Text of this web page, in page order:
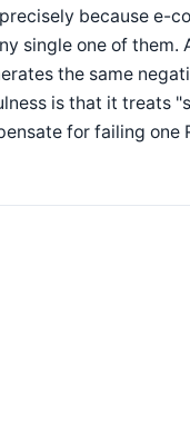
because e-
single one of
the same
is that it treats
for failing one